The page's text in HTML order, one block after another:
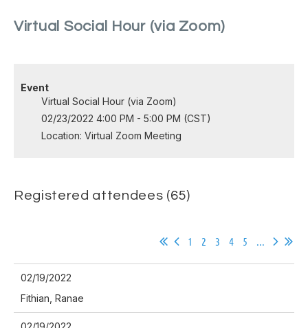
Virtual Social Hour (via Zoom)
Event
Virtual Social Hour (via Zoom)
02/23/2022 4:00 PM - 5:00 PM (CST)
Location: Virtual Zoom Meeting
Registered attendees (65)
1 2 3 4 5
02/19/2022
Fithian, Ranae